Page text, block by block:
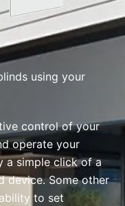
using your
control of your
operate your
a simple click of a
device. Some other
to set